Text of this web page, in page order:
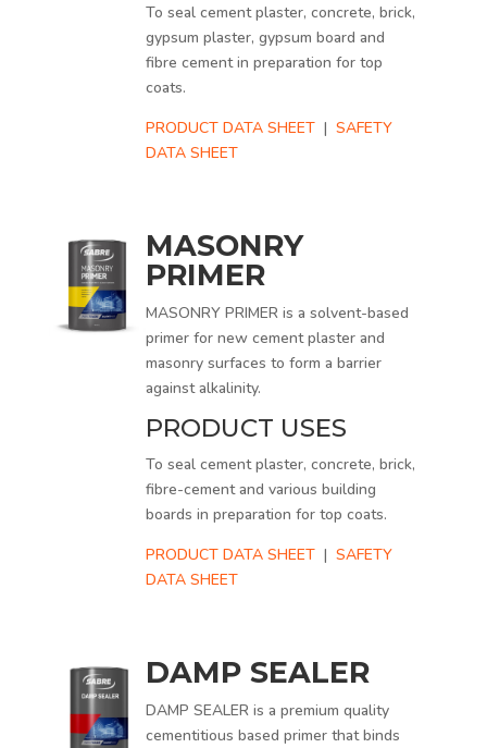
To seal cement plaster, concrete, brick,
gypsum plaster, gypsum board and
fibre cement in preparation for top
coats.
PRODUCT DATA SHEET | SAFETY
DATA SHEET
MASONRY
PRIMER
MASONRY PRIMER is a solvent-based
primer for new cement plaster and
masonry surfaces to form a barrier
against alkalinity.
PRODUCT USES
To seal cement plaster, concrete, brick,
fibre-cement and various building
boards in preparation for top coats.
PRODUCT DATA SHEET | SAFETY
DATA SHEET
DAMP SEALER
DAMP SEALER is a premium quality
cementitious based primer that binds